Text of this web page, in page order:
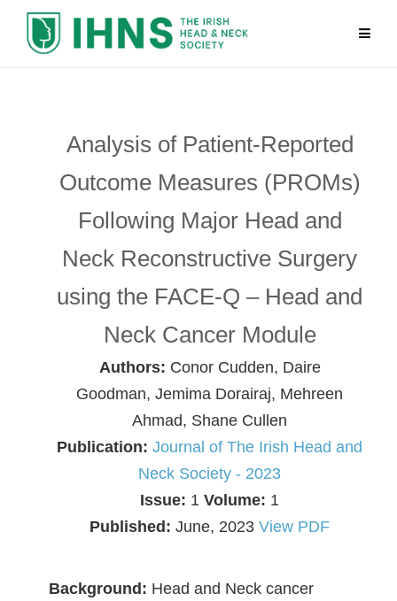
Analysis of Patient-Reported
Outcome Measures (PROMs)
Following Major Head and
Neck Reconstructive Surgery
using the FACE-Q – Head and
Neck Cancer Module
Authors: Conor Cudden, Daire
Goodman, Jemima Dorairaj, Mehreen
Ahmad, Shane Cullen
Publication: Journal of The Irish Head and
Neck Society - 2023
Issue: 1 Volume: 1
Published: June, 2023 View PDF
Background: Head and Neck cancer